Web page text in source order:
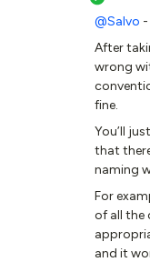
@Salvo -
After
wrong
fine.
You’ll
that
naming
For
of all the
and it